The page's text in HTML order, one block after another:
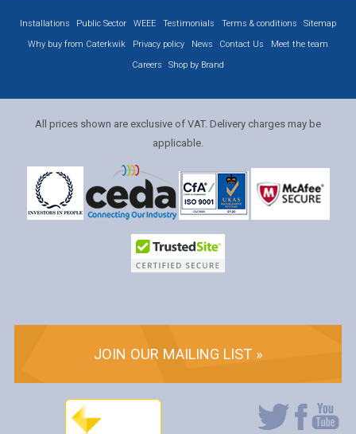
Installations Public Sector WEEE Testimonials Terms & conditions
Sitemap
Why buy from Caterkwik
Privacy policy News Contact Us
Meet the team
Careers
Shop by Brand
All prices shown are exclusive of VAT. Delivery charges may be
applicable.
JOIN OUR MAILING LIST »